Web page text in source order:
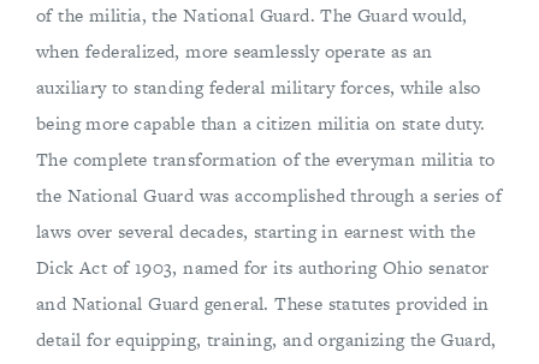
of the militia, the National Guard. The Guard would,
when federalized, more seamlessly operate as an
auxiliary to standing federal military forces, while also
being more capable than a citizen militia on state duty.
The complete transformation of the everyman militia to
the National Guard was accomplished through a series of
laws over several decades, starting in earnest with the
Dick Act of 1903, named for its authoring Ohio senator
and National Guard general. These statutes provided in
detail for equipping, training, and organizing the Guard,